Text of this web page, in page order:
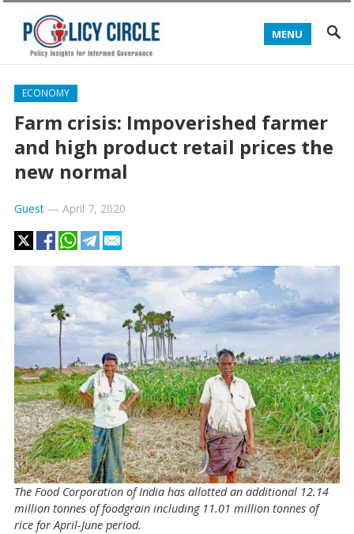
MENU
ECONOMY
Farm crisis: Impoverished farmer
and high product retail prices the
new normal
Guest— April 7, 2020
The Food Corporation of India has allotted an additional 12.14
million tonnes of foodgrain including 11.01 million tonnes of
rice for April-June period.